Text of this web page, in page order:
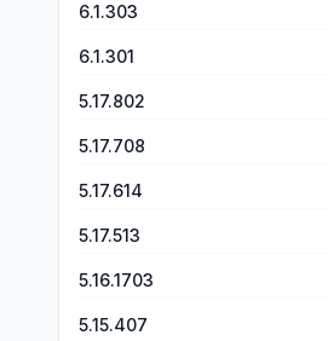
6.1.303
6.1.301
5.17.802
5.17.708
5.17.614
5.17.513
5.16.1703
5.15.407